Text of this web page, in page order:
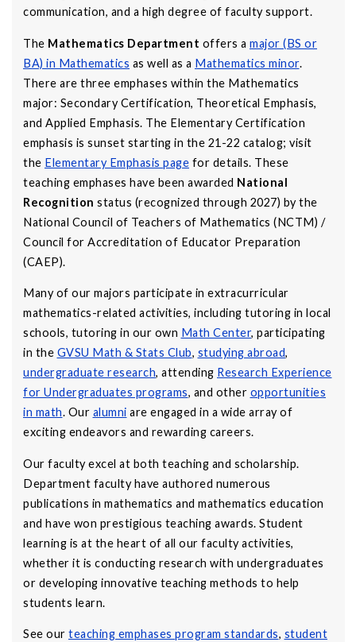
communication, and a high degree of faculty support.
The Mathematics Department offers a major (BS or
BA) in Mathematics as well as a Mathematics minor.
There are three emphases within the Mathematics
major: Secondary Certification, Theoretical Emphasis,
and Applied Emphasis. The Elementary Certification
emphasis is sunset starting in the 21-22 catalog; visit
the Elementary Emphasis page for details. These
teaching emphases have been awarded National
Recognition status (recognized through 2027) by the
National Council of Teachers of Mathematics (NCTM) /
Council for Accreditation of Educator Preparation
(CAEP).
Many of our majors participate in extracurricular
mathematics-related activities, including tutoring in local
schools, tutoring in our own Math Center, participating
in the GVSU Math & Stats Club, studying abroad,
undergraduate research, attending Research Experience
for Undergraduates programs, and other opportunities
in math. Our alumni are engaged in a wide array of
exciting endeavors and rewarding careers.
Our faculty excel at both teaching and scholarship.
Department faculty have authored numerous
publications in mathematics and mathematics education
and have won prestigious teaching awards. Student
learning is at the heart of all our faculty activities,
whether it is conducting research with undergraduates
or developing innovative teaching methods to help
students learn.
See our teaching emphases program standards, student